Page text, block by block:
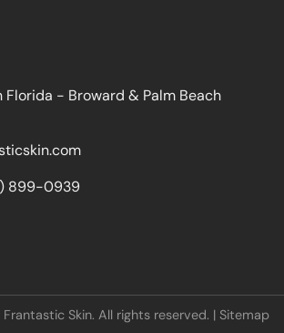
Florida - Broward & Palm Beach
899-0939
Skin. All rights reserved. | Sitemap